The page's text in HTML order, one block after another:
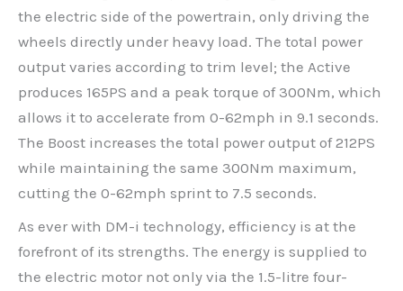
the electric side of the powertrain, only driving the
wheels directly under heavy load. The total power
output varies according to trim level; the Active
produces 165PS and a peak torque of 300Nm, which
allows it to accelerate from 0-62mph in 9.1 seconds.
The Boost increases the total power output of 212PS
while maintaining the same 300Nm maximum,
cutting the 0-62mph sprint to 7.5 seconds.
As ever with DM-i technology, efficiency is at the
forefront of its strengths. The energy is supplied to
the electric motor not only via the 1.5-litre four-